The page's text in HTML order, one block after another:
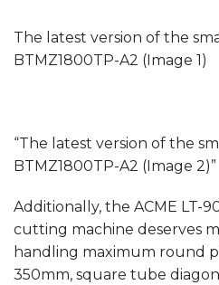
The latest version of the
BTMZ1800TP-A2 (Image 1)
“The latest version of the
BTMZ1800TP-A2 (Image 2)”
Additionally, the ACME LT-
cutting machine deserves
handling maximum round
350mm, square tube